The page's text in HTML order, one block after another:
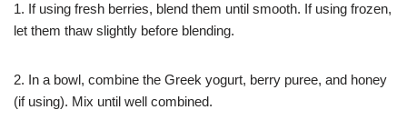
1. If using fresh berries, blend them until smooth. If using frozen,
let them thaw slightly before blending.
2. In a bowl, combine the Greek yogurt, berry puree, and honey
(if using). Mix until well combined.